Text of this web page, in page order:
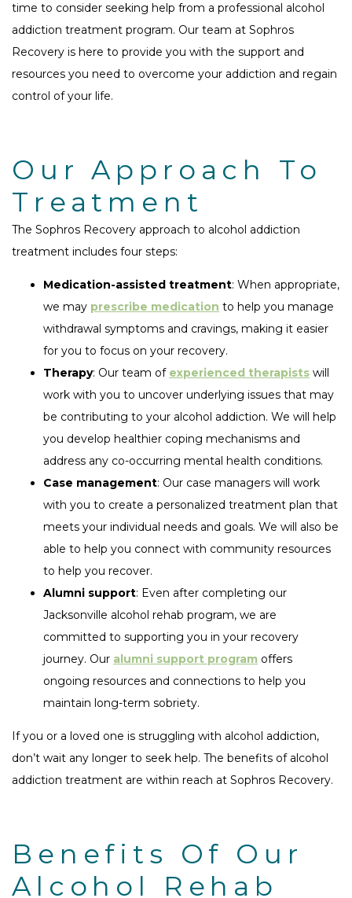
time to consider seeking help from a professional alcohol
addiction treatment program. Our team at Sophros
Recovery is here to provide you with the support and
resources you need to overcome your addiction and regain
control of your life.
Our Approach To
Treatment
The Sophros Recovery approach to alcohol addiction
treatment includes four steps:
Medication-assisted treatment: When appropriate,
we may prescribe medication to help you manage
withdrawal symptoms and cravings, making it easier
for you to focus on your recovery.
Therapy: Our team of experienced therapists will
work with you to uncover underlying issues that may
be contributing to your alcohol addiction. We will help
you develop healthier coping mechanisms and
address any co-occurring mental health conditions.
Case management: Our case managers will work
with you to create a personalized treatment plan that
meets your individual needs and goals. We will also be
able to help you connect with community resources
to help you recover.
Alumni support: Even after completing our
Jacksonville alcohol rehab program, we are
committed to supporting you in your recovery
journey. Our alumni support program offers
ongoing resources and connections to help you
maintain long-term sobriety.
If you or a loved one is struggling with alcohol addiction,
don’t wait any longer to seek help. The benefits of alcohol
addiction treatment are within reach at Sophros Recovery.
Benefits Of Our
Alcohol Rehab